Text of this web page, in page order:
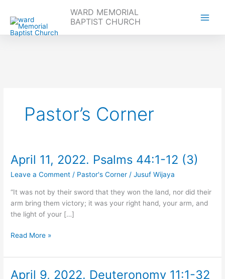
WARD MEMORIAL
BAPTIST CHURCH
Pastor’s Corner
April 11, 2022. Psalms 44:1-12 (3)
Leave a Comment / Pastor's Corner /Jusuf Wijaya
“It was not by their sword that they won the land, nor did their
arm bring them victory; it was your right hand, your arm, and
the light of your […]
April
2022.
Psalms
44:1-
12
Read More »
April 9, 2022. Deuteronomy 11:1-32
April